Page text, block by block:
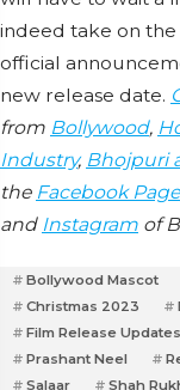
indeed take on
official
new release date.
from Bollywood,
Industry, Bhojpuri
the Facebook Page
and Instagram of
Bollywood Mascot
Christmas 2023
Film Release Updates
Prashant Neel
Salaar
Shah